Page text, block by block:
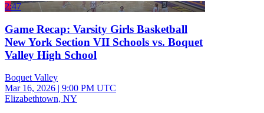
2:47
Game Recap: Varsity Girls Basketball
New York Section VII Schools vs. Boquet
Valley High School
Boquet Valley
Mar 16, 2026 | 9:00 PM UTC
Elizabethtown, NY